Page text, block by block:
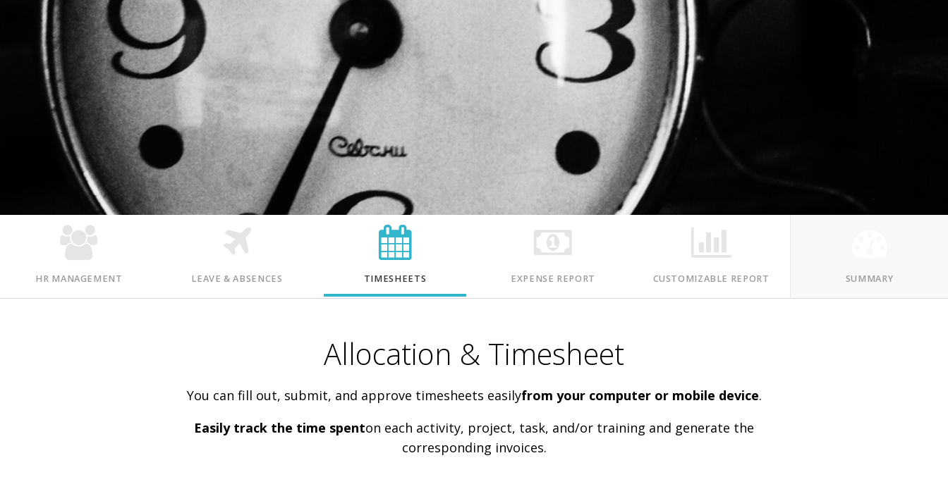
HR MANAGEMENT LEAVE & ABSENCES TIMESHEETS EXPENSE REPORT CUSTOMIZABLE REPORT SUMMARY
Allocation & Timesheet
You can fill out, submit, and approve timesheets easilyfrom your computer or mobile device.
Easily track the time spenton each activity, project, task, and/or training and generate the
corresponding invoices.